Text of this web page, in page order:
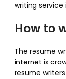
writing service
How to
The resume
internet is
resume